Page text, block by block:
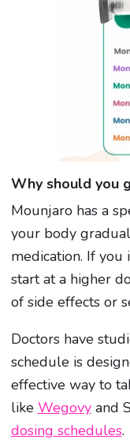
Why should you
Mounjaro has a
your body
medication. If you
start at a higher
of side effects or
Doctors have
schedule is
effective way to
like Wegovyand
dosing schedules.